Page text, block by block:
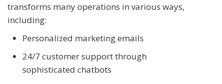
transforms many operations in various ways,
including:
Personalized marketing emails
24/7 customer support through
sophisticated chatbots